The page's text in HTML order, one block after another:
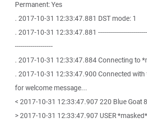
Permanent: Yes
. 2017-10-31 12:33:47.881 DST mode: 1
. 2017-10-31 12:33:47.881
-------------------
. 2017-10-31 12:33:47.884 Connecting to
. 2017-10-31 12:33:47.900 Connected
for welcome message...
< 2017-10-31 12:33:47.907 220 Blue Goat
> 2017-10-31 12:33:47.907 USER *masked*